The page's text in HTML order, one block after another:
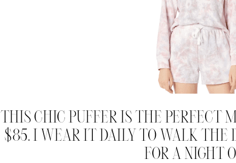
THIS CHIC PUFFER IS THE PERFECT
$85. I WEAR IT DAILY TO WALK THE
FOR A NIGHT